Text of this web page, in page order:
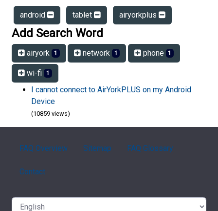
android tablet airyorkplus
Add Search Word
airyork 1 network 1 phone 1
wi-fi 1
I cannot connect to AirYorkPLUS on my Android
Device
(10859 views)
FAQ Overview Sitemap FAQ Glossary
Contact